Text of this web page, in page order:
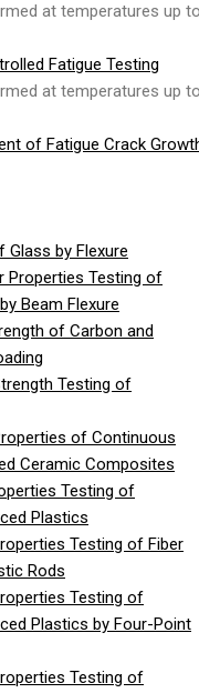
at temperatures up
Fatigue Testing
at temperatures up
of Fatigue Crack
Glass by Flexure
Properties Testing of
Beam Flexure
of Carbon and
Testing of
of Continuous
Ceramic Composites
Testing of
Plastics
Testing of Fiber
Rods
Testing of
Plastics by Four-Point
Testing of